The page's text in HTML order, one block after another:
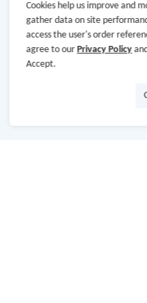
Cash
Cookies help us improve and
gather data on site
access the user's order
agree to our Privacy Policy
Accept.